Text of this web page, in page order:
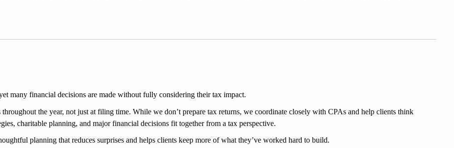
many financial decisions are made without fully considering their tax impact.
the year, not just at filing time. While we don’t prepare tax returns, we coordinate closely with CPAs and help clients think
charitable planning, and major financial decisions fit together from a tax perspective.
planning that reduces surprises and helps clients keep more of what they’ve worked hard to build.